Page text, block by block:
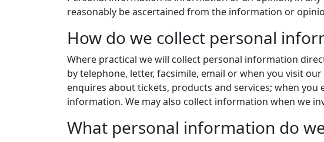
reasonably be ascertained from the information or
How do we collect personal
Where practical we will collect personal information
by telephone, letter, facsimile, email or when you visit
enquires about tickets, products and services; when
information. We may also collect information when we
What personal information do